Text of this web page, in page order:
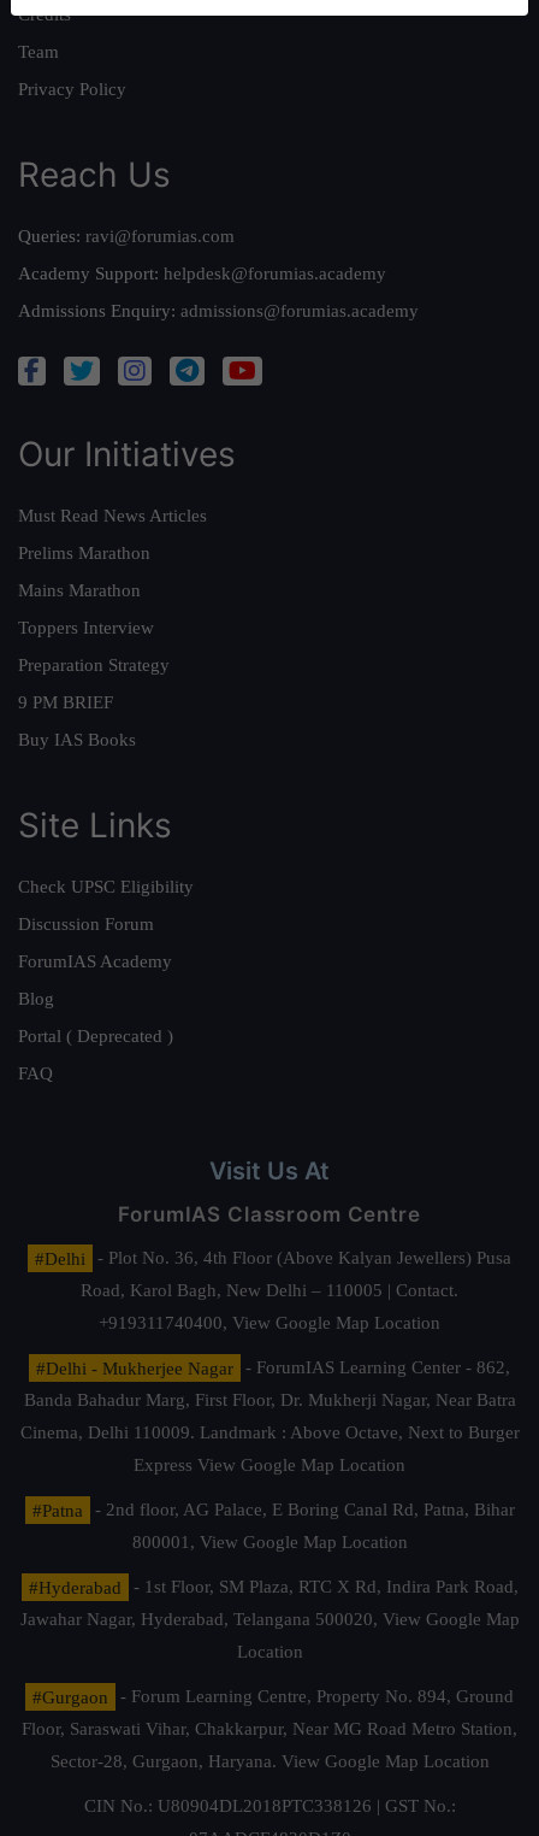
Credits
Team
Privacy Policy
Reach Us
Queries: ravi@forumias.com
Academy Support: helpdesk@forumias.academy
Admissions Enquiry: admissions@forumias.academy
Our Initiatives
Must Read News Articles
Prelims Marathon
Mains Marathon
Toppers Interview
Preparation Strategy
9 PM BRIEF
Buy IAS Books
Site Links
Check UPSC Eligibility
Discussion Forum
ForumIAS Academy
Blog
Portal ( Deprecated )
FAQ
Visit Us At
ForumIAS Classroom Centre
#Delhi
- Plot No. 36, 4th Floor (Above Kalyan Jewellers) Pusa
Road, Karol Bagh, New Delhi – 110005 | Contact.
+919311740400, View Google Map Location
#Delhi - Mukherjee Nagar
- ForumIAS Learning Center - 862,
Banda Bahadur Marg, First Floor, Dr. Mukherji Nagar, Near Batra
Cinema, Delhi 110009. Landmark : Above Octave, Next to Burger
Express View Google Map Location
#Patna
- 2nd floor, AG Palace, E Boring Canal Rd, Patna, Bihar
800001, View Google Map Location
#Hyderabad
- 1st Floor, SM Plaza, RTC X Rd, Indira Park Road,
Jawahar Nagar, Hyderabad, Telangana 500020, View Google Map
Location
#Gurgaon
- Forum Learning Centre, Property No. 894, Ground
Floor, Saraswati Vihar, Chakkarpur, Near MG Road Metro Station,
Sector-28, Gurgaon, Haryana. View Google Map Location
CIN No.: U80904DL2018PTC338126 | GST No.: